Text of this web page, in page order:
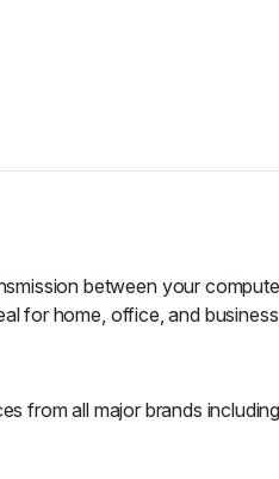
between your
for home, office, and
from all major brands